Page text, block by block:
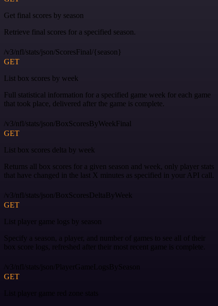
Get final scores by season
Retrieve final scores for a specified season.
/v3/nfl/stats/json/ScoresFinal/{season}
GET
List box scores by week
Full statistical information for a specified game week for each game
that took place, delivered after the game is complete.
/v3/nfl/stats/json/BoxScoresByWeekFinal
GET
List box scores delta by week
Returns all box scores for a given season and week, only player stats
that have changed in the last X minutes as specified in your API call.
/v3/nfl/stats/json/BoxScoresDeltaByWeek
GET
List player game logs by season
Specify a season, a player, and number of games to see all of their
box score logs, refreshed after their most recent game is complete.
/v3/nfl/stats/json/PlayerGameLogsBySeason
GET
List player game red zone stats